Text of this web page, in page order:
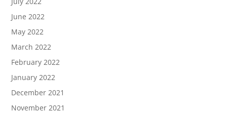
June 2022
May 2022
March 2022
February 2022
January 2022
December 2021
November 2021